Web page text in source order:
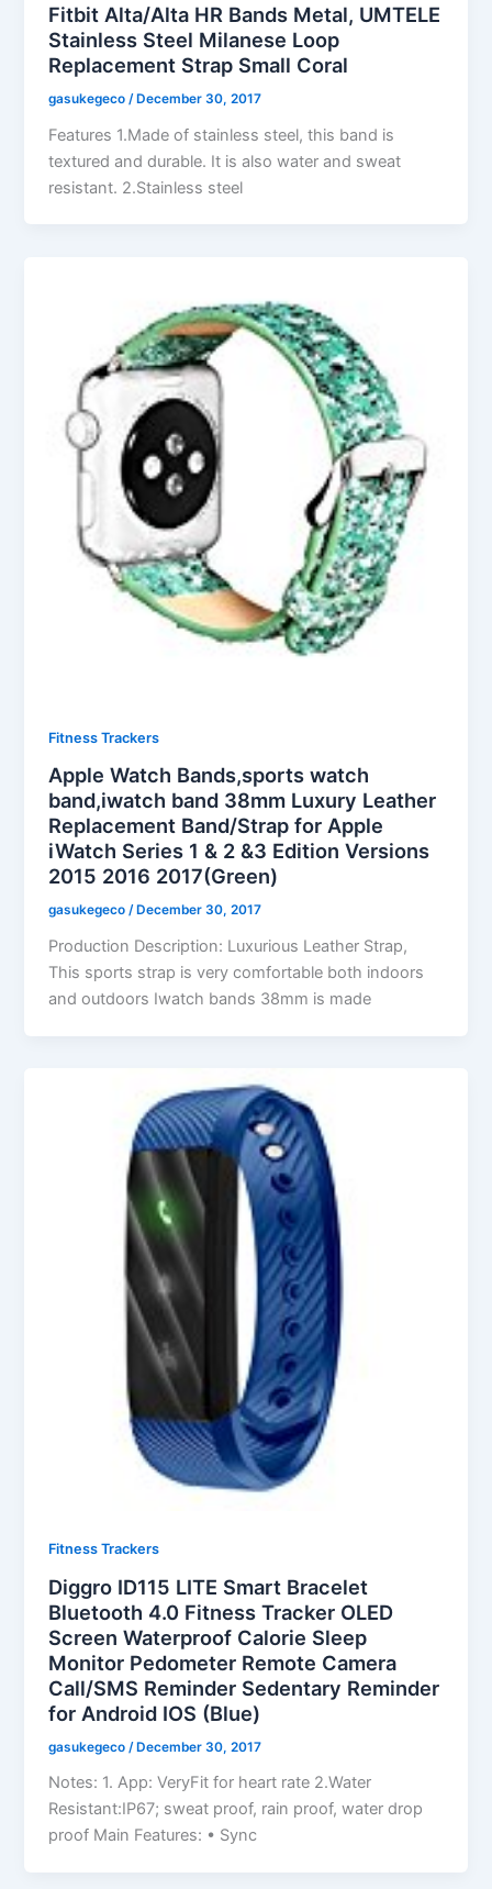
Fitbit Alta/Alta HR Bands Metal, UMTELE
Stainless Steel Milanese Loop
Replacement Strap Small Coral
gasukegeco /December 30, 2017
Features 1.Made of stainless steel, this band is
textured and durable. It is also water and sweat
resistant. 2.Stainless steel
Fitness Trackers
Apple Watch Bands,sports watch
band,iwatch band 38mm Luxury Leather
Replacement Band/Strap for Apple
iWatch Series 1 & 2 &3 Edition Versions
2015 2016 2017(Green)
gasukegeco/ December 30, 2017
Production Description: Luxurious Leather Strap,
This sports strap is very comfortable both indoors
and outdoors Iwatch bands 38mm is made
Fitness Trackers
Diggro ID115 LITE Smart Bracelet
Bluetooth 4.0 Fitness Tracker OLED
Screen Waterproof Calorie Sleep
Monitor Pedometer Remote Camera
Call/SMS Reminder Sedentary Reminder
for Android IOS (Blue)
gasukegeco /December 30, 2017
Notes: 1. App: VeryFit for heart rate 2.Water
Resistant:IP67; sweat proof, rain proof, water drop
proof Main Features: • Sync